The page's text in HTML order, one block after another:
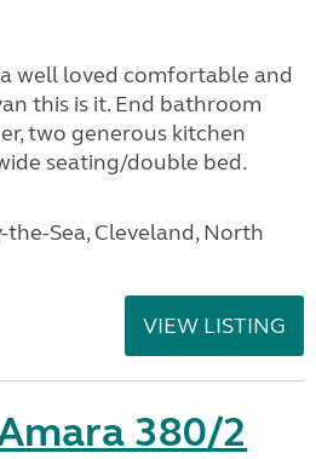
well loved comfortable and
this is it. End bathroom
two generous kitchen
seating/double bed.
the-Sea, Cleveland, North
VIEW LISTING
380/2